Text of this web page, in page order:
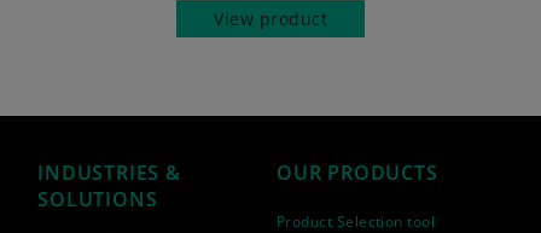
View product
INDUSTRIES &
SOLUTIONS
OUR PRODUCTS
Product Selection tool